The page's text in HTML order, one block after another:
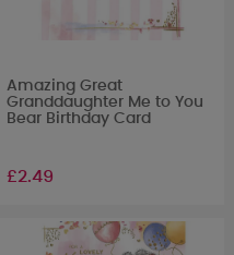
Amazing Great
Granddaughter Me to You
Bear Birthday Card
£2.49